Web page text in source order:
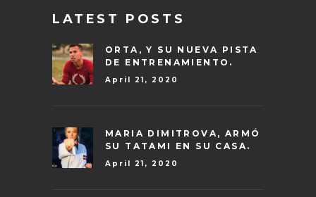
LATEST POSTS
ORTA, Y SU NUEVA PISTA
DE ENTRENAMIENTO.
April 21, 2020
MARIA DIMITROVA, ARMÓ
SU TATAMI EN SU CASA.
April 21, 2020